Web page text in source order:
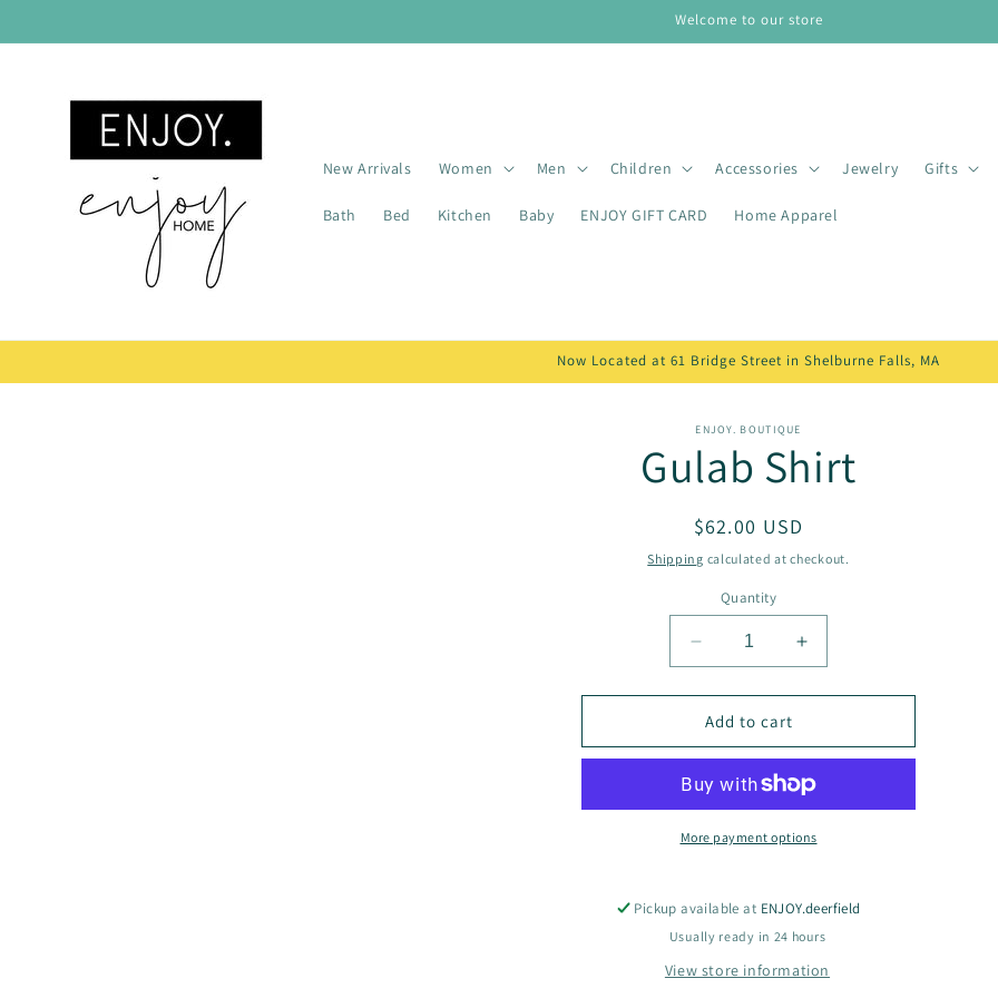
Welcome to our store
New Arrivals Women Men Children Accessories Jewelry Gifts
Bath Bed Kitchen Baby ENJOY GIFT CARD Home Apparel
Now Located at 61 Bridge Street in Shelburne Falls, MA
ENJOY. BOUTIQUE
Gulab Shirt
Regular
price
$62.00 USD
Shipping calculated at checkout.
Quantity
Decrease
quantity
for
Gulab
Shirt
Increase
quantity
for
Shirt
Add to cart
More payment options
Pickup available at ENJOY.deerfield
Usually ready in 24 hours
View store information